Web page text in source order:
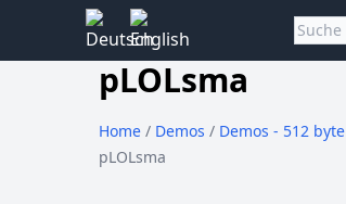
pLOLsma
Home/ Demos / Demos - 512 byte
pLOLsma